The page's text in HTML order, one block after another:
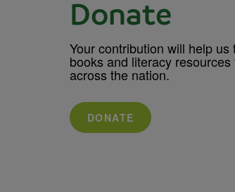
Donate
Your contribution will help us
books and literacy resources
across the nation.
DONATE